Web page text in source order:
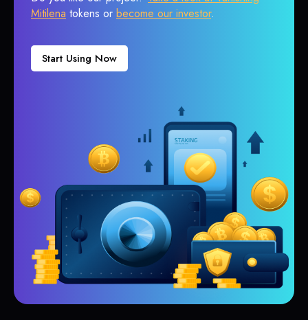
Mitilena tokens or become our investor.
Start Using Now